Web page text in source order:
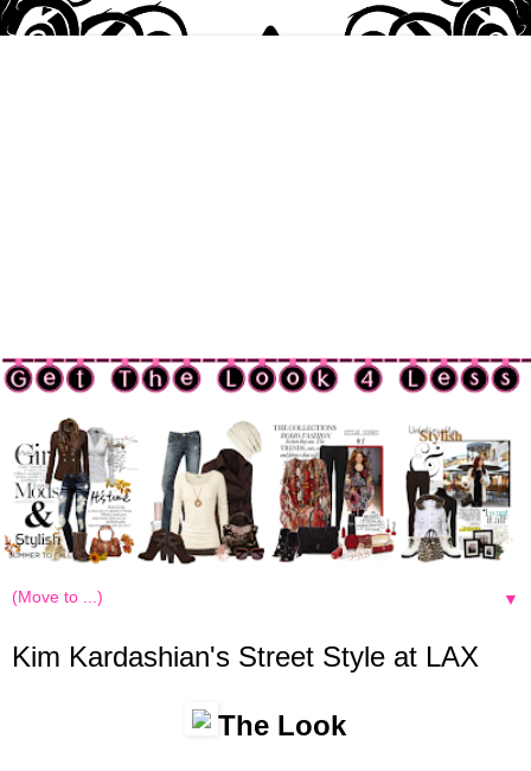
▼
Kim Kardashian's Street Style at LAX
The Look